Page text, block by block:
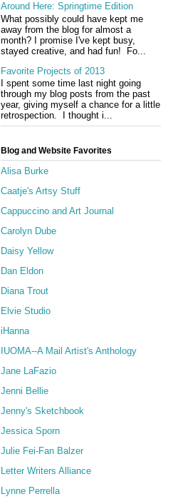
Around Here: Springtime Edition
What possibly could have kept me
away from the blog for almost a
month? I promise I've kept busy,
stayed creative, and had fun! Fo...
Favorite Projects of 2013
I spent some time last night going
through my blog posts from the past
year, giving myself a chance for a little
retrospection. I thought i...
Blog and Website Favorites
Alisa Burke
Caatje's Artsy Stuff
Cappuccino and Art Journal
Carolyn Dube
Daisy Yellow
Dan Eldon
Diana Trout
Elvie Studio
iHanna
IUOMA--A Mail Artist's Anthology
Jane LaFazio
Jenni Bellie
Jenny's Sketchbook
Jessica Sporn
Julie Fei-Fan Balzer
Letter Writers Alliance
Lynne Perrella